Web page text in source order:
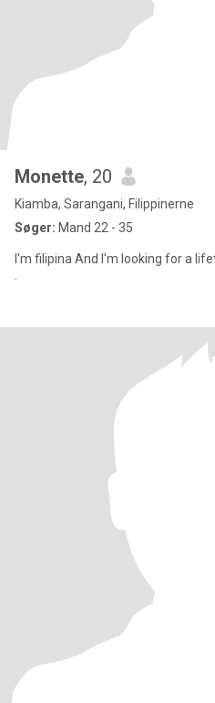
Monette, 20
Kiamba, Sarangani, Filippinerne
Søger: Mand 22 - 35
I'm filipina And I'm looking for a